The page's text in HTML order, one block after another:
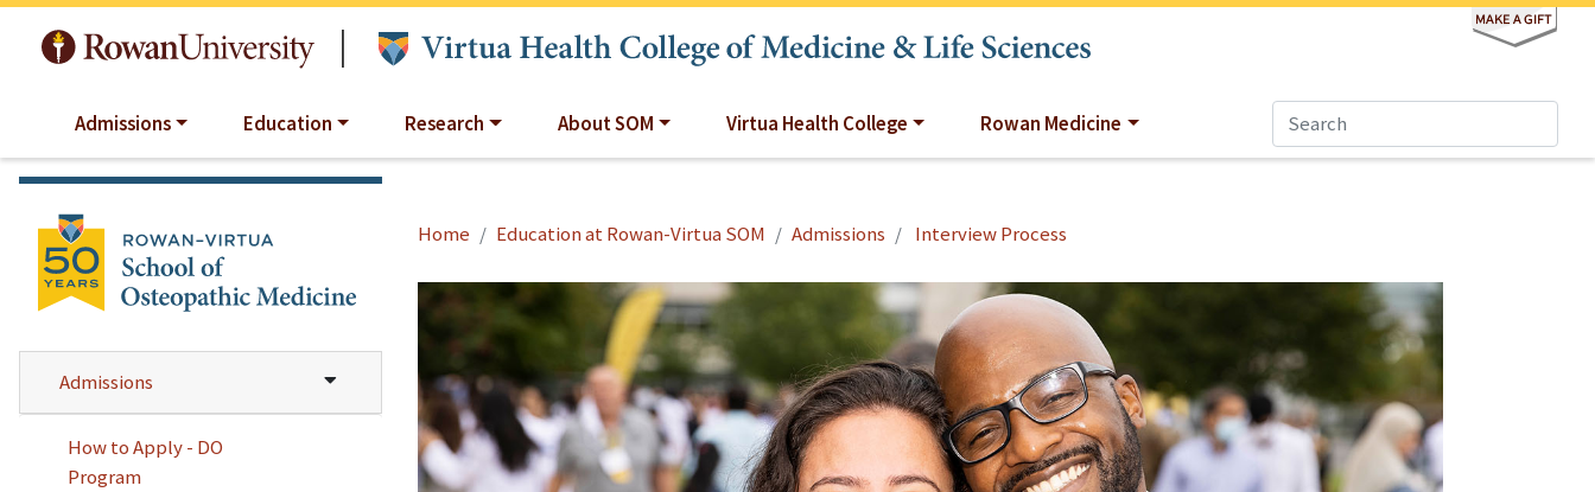
Skip to main content
|
Admissions Education Research About SOM Virtua Health College Rowan Medicine
Admissions
How to Apply - DO
Program
Home Education at Rowan-Virtua SOM Admissions Interview Process